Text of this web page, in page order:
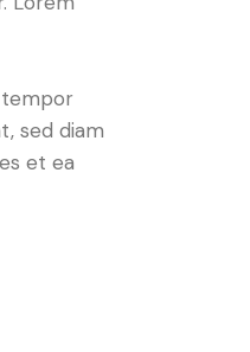
tempor
sed diam
et ea